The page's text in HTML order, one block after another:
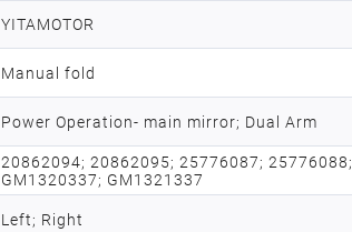
YITAMOTOR
Manual fold
Power Operation- main mirror; Dual Arm
20862094; 20862095; 25776087; 25776088;
GM1320337; GM1321337
Left; Right